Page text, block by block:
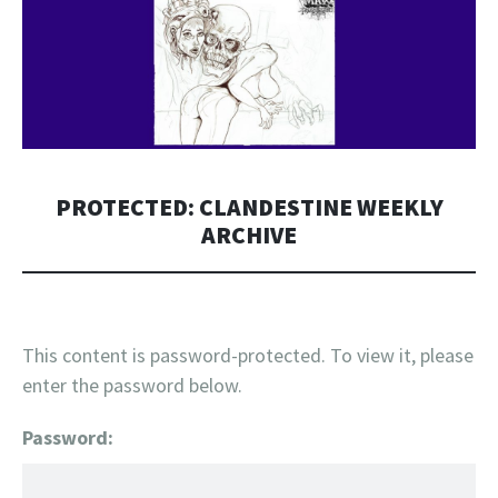
PROTECTED: CLANDESTINE WEEKLY
ARCHIVE
This content is password-protected. To view it, please
enter the password below.
Password: